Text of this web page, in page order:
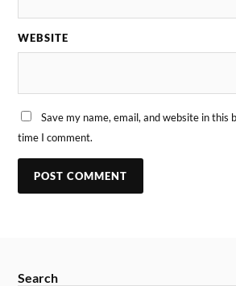
WEBSITE
Save my name, email, and website in this
time I comment.
Search